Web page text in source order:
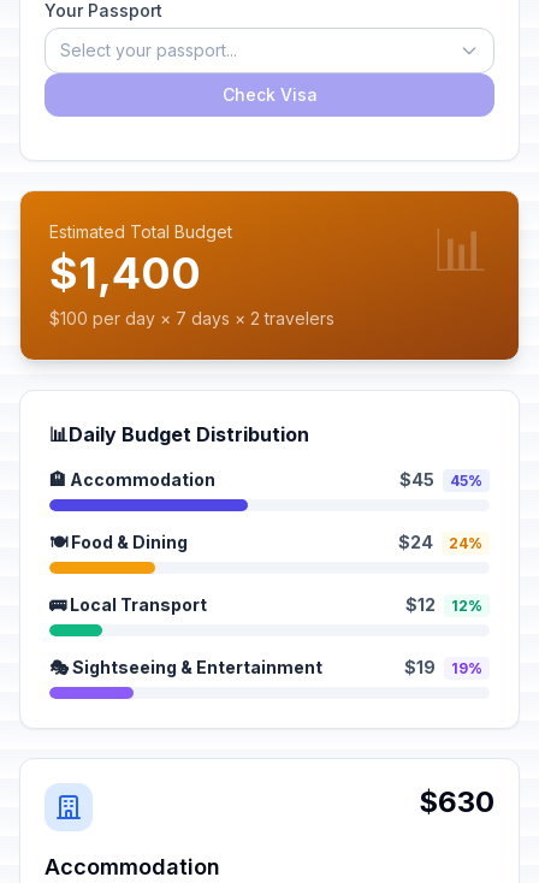
Your Passport
Select your passport...
Check Visa
Estimated Total Budget
$1,400
$100 per day × 7 days × 2 travelers
📊
📊Daily Budget Distribution
🏨 Accommodation $45 45%
🍽️ Food & Dining $24 24%
🚌 Local Transport $12 12%
🎭 Sightseeing & Entertainment $19 19%
$630
Accommodation